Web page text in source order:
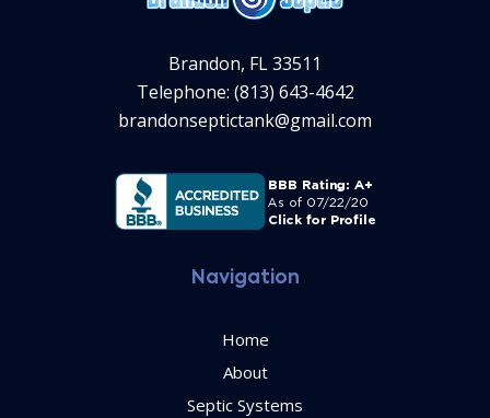
Brandon, FL 33511
Telephone: (813) 643-4642
brandonseptictank@gmail.com
Navigation
Home
About
Septic Systems